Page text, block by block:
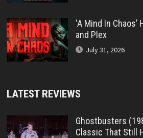
‘A Mind In
and Plex
July 31, 2026
LATEST REVIEWS
Ghostbusters
Classic That Still